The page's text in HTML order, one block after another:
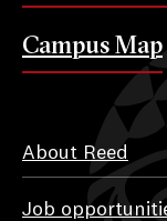
Campus Map
About Reed
Job